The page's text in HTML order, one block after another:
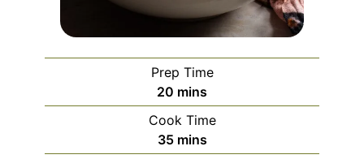
Prep Time
20 minutes
mins
Cook Time
35minutes
mins